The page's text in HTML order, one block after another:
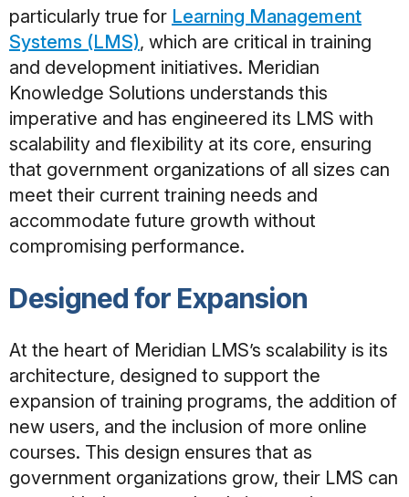
particularly true for Learning Management
Systems (LMS), which are critical in training
and development initiatives. Meridian
Knowledge Solutions understands this
imperative and has engineered its LMS with
scalability and flexibility at its core, ensuring
that government organizations of all sizes can
meet their current training needs and
accommodate future growth without
compromising performance.
Designed for Expansion
At the heart of Meridian LMS’s scalability is its
architecture, designed to support the
expansion of training programs, the addition of
new users, and the inclusion of more online
courses. This design ensures that as
government organizations grow, their LMS can